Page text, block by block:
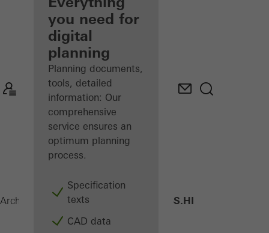
Discover
My
Workplace
you need for
digital
planning
Planning documents,
tools, detailed
information: Our
comprehensive
service ensures an
optimum planning
process.
Specification
texts
CAD data
Architects ProductsWindows AWS 70 BS.HI